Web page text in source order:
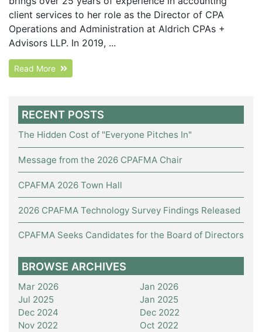
client services to her role as the Director of CPA
Operations and Administration at Aldrich CPAs +
Advisors LLP. In 2019, ...
Read More
RECENT POSTS
The Hidden Cost of "Everyone Pitches In"
Message from the 2026 CPAFMA Chair
CPAFMA 2026 Town Hall
2026 CPAFMA Technology Survey Findings Released
CPAFMA Seeks Candidates for the Board of Directors
BROWSE ARCHIVES
Mar 2026
Jan 2026
Jul 2025
Jan 2025
Dec 2024
Dec 2022
Nov 2022
Oct 2022